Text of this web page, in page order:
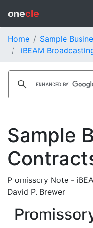
onecle
Home
Sample
iBEAM
Sample
Promissory Note -
David P. Brewer